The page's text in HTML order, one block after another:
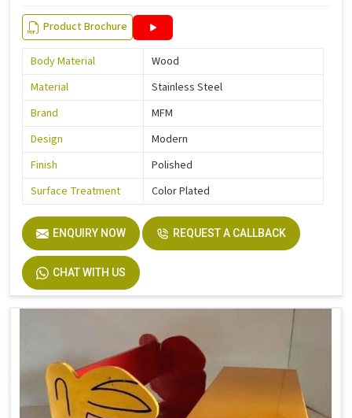
Product Brochure
Body Material
Wood
Material
Stainless Steel
Brand
MFM
Design
Modern
Finish
Polished
Surface Treatment
Color Plated
ENQUIRY NOW REQUEST A CALLBACK
CHAT WITH US